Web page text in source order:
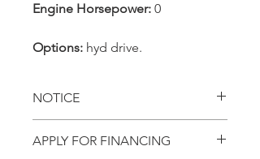
Engine Horsepower: 0
Options: hyd drive.
NOTICE
APPLY FOR FINANCING